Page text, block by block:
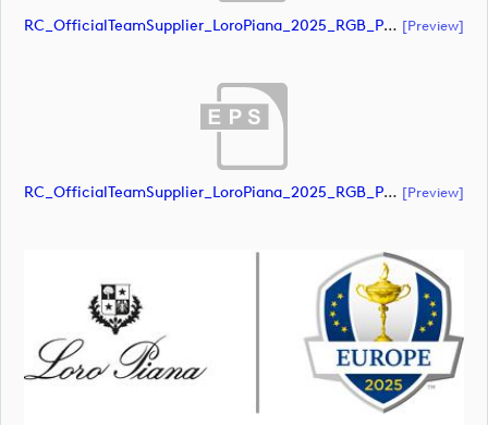
RC_OfficialTeamSupplier_LoroPiana_2025_RGB_POS (document) [preview]
RC_OfficialTeamSupplier_LoroPiana_2025_RGB_POS (document) [preview]